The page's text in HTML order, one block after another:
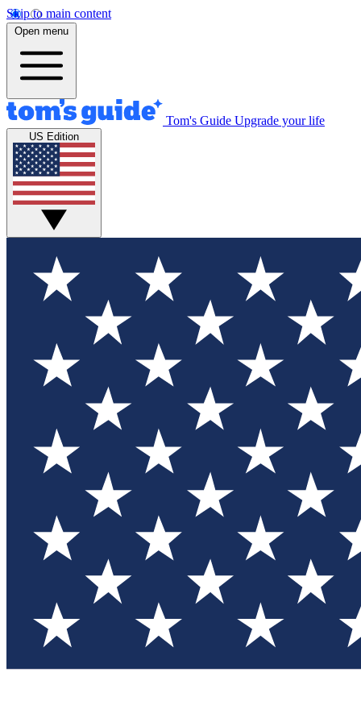
Skip to main content
Open menu
Tom's Guide Upgrade your life
US Edition